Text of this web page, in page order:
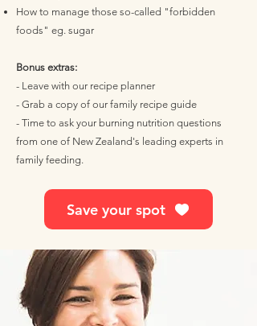
How to manage those so-called "forbidden
foods" eg. sugar
Bonus extras:
- Leave with our recipe planner
- Grab a copy of our family recipe guide
- Time to ask your burning nutrition questions
from one of New Zealand's leading experts in
family feeding.
Save your spot